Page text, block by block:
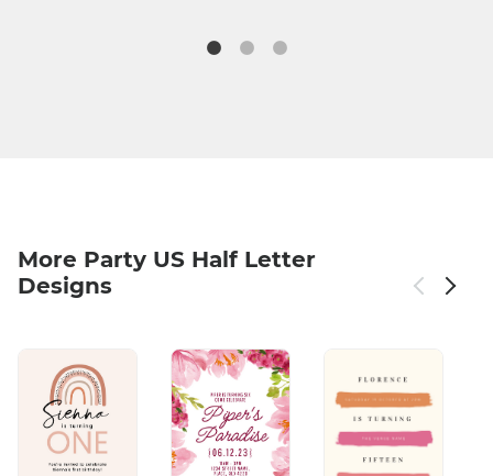
More Party US Half Letter
Designs